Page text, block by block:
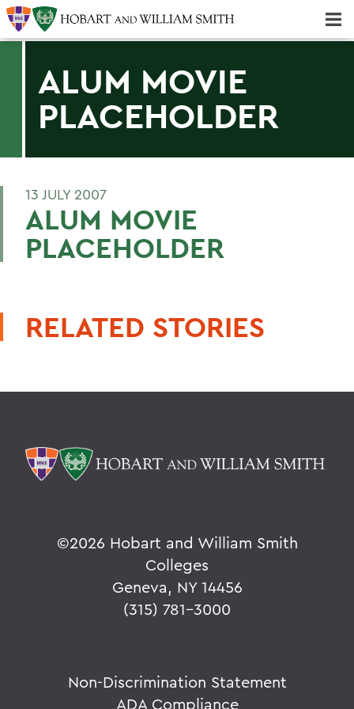
ALUM MOVIE
PLACEHOLDER
13 JULY 2007
ALUM MOVIE
PLACEHOLDER
RELATED STORIES
©2026 Hobart and William Smith
Colleges
Geneva, NY 14456
(315) 781-3000
Non-Discrimination Statement
ADA Compliance